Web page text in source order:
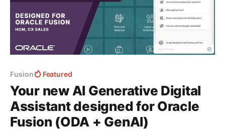
Fusion Featured
Your new AI Generative Digital
Assistant designed for Oracle
Fusion (ODA + GenAI)